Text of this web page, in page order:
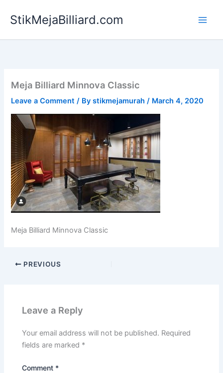
StikMejaBilliard.com
Meja Billiard Minnova Classic
Leave a Comment / Bystikmejamurah/ March 4, 2020
Meja Billiard Minnova Classic
PREVIOUS
Leave a Reply
Your email address will not be published. Required
fields are marked *
Comment *